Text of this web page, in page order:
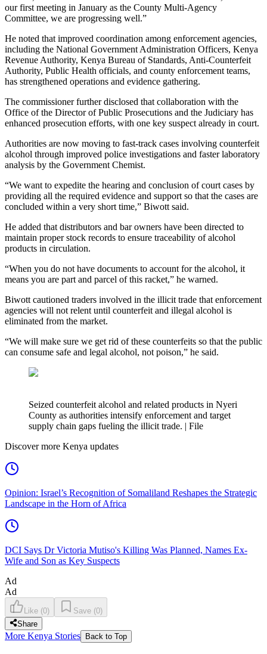
our first meeting in January as the County Multi-Agency
Committee, we are progressing well.”
He noted that improved coordination among enforcement agencies,
including the National Government Administration Officers, Kenya
Revenue Authority, Kenya Bureau of Standards, Anti-Counterfeit
Authority, Public Health officials, and county enforcement teams,
has strengthened operations and evidence gathering.
The commissioner further disclosed that collaboration with the
Office of the Director of Public Prosecutions and the Judiciary has
enhanced prosecution efforts, with one key suspect already in court.
Authorities are now moving to fast-track cases involving counterfeit
alcohol through improved police investigations and faster laboratory
analysis by the Government Chemist.
“We want to expedite the hearing and conclusion of court cases by
providing all the required evidence and support so that the cases are
concluded within a very short time,” Biwott said.
He added that distributors and bar owners have been directed to
maintain proper stock records to ensure traceability of alcohol
products in circulation.
“When you do not have documents to account for the alcohol, it
means you are part and parcel of this racket,” he warned.
Biwott cautioned traders involved in the illicit trade that enforcement
agencies will not relent until counterfeit and illegal alcohol is
eliminated from the market.
“We will make sure we get rid of these counterfeits so that the public
can consume safe and legal alcohol, not poison,” he said.
Seized counterfeit alcohol and related products in Nyeri
County as authorities intensify enforcement and target
supply chain gaps fueling the illicit trade. | File
Discover more Kenya updates
Opinion: Israel’s Recognition of Somaliland Reshapes the Strategic
Landscape in the Horn of Africa
DCI Says Dr Victoria Mutiso's Killing Was Planned, Names Ex-
Wife and Son as Key Suspects
Ad
Ad
Like (0) Save (0)
Share
More Kenya Stories Back to Top